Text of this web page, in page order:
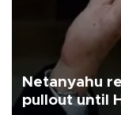
Netanyahu
pullout until